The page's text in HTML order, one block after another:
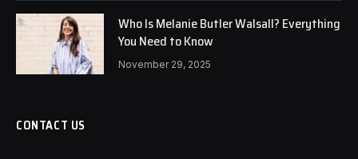
Who Is Melanie Butler Walsall? Everything
You Need to Know
November 29, 2025
CONTACT US